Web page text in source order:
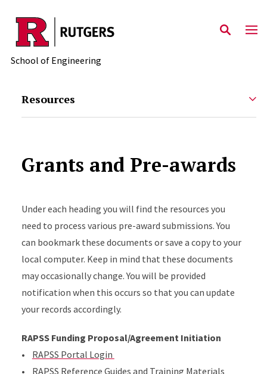
Skip to main content
School of Engineering
Resources
Grants and Pre-awards
Under each heading you will find the resources you
need to process various pre-award submissions. You
can bookmark these documents or save a copy to your
local computer. Keep in mind that these documents
may occasionally change. You will be provided
notification when this occurs so that you can update
your records accordingly.
RAPSS Funding Proposal/Agreement Initiation
• RAPSS Portal Login
• RAPSS Reference Guides and Training Materials